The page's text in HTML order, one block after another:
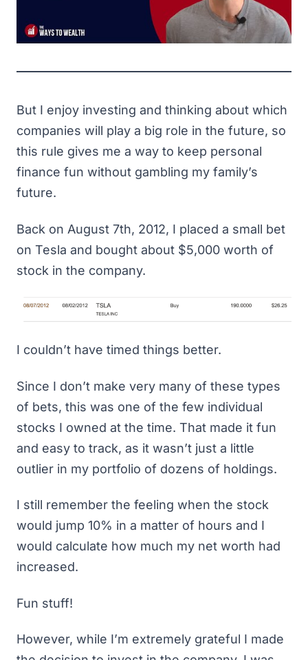
But I enjoy investing and thinking about which
companies will play a big role in the future, so
this rule gives me a way to keep personal
finance fun without gambling my family’s
future.
Back on August 7th, 2012, I placed a small bet
on Tesla and bought about $5,000 worth of
stock in the company.
I couldn’t have timed things better.
Since I don’t make very many of these types
of bets, this was one of the few individual
stocks I owned at the time. That made it fun
and easy to track, as it wasn’t just a little
outlier in my portfolio of dozens of holdings.
I still remember the feeling when the stock
would jump 10% in a matter of hours and I
would calculate how much my net worth had
increased.
Fun stuff!
However, while I’m extremely grateful I made